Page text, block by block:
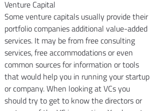
Venture Capital
Some venture capitals usually provide their
portfolio companies additional value-added
services. It may be from free consulting
services, free accommodations or even
common sources for information or tools
that would help you in running your startup
or company. When looking at VCs you
should try to get to know the directors or